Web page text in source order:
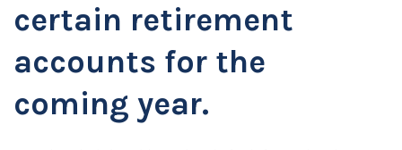
certain retirement
accounts for the
coming year.